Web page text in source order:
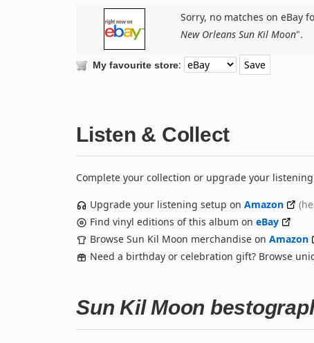
Sorry, no matches on eBay
New Orleans Sun Kil Moon".
My favourite store:
Listen & Collect
Complete your collection or upgrade your
Upgrade your listening setup on Amazon
Find vinyl editions of this album on eBay
Browse Sun Kil Moon merchandise on Amazon
Need a birthday or celebration gift? Browse
Sun Kil Moon